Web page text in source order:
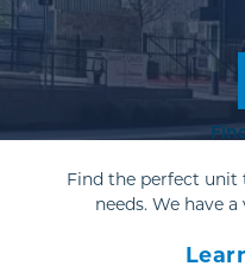
Find the perfect
needs. We have